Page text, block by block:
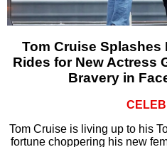
Tom Cruise
Rides for New Actress
Bravery in
Tom Cruise is living up to his
fortune choppering his new